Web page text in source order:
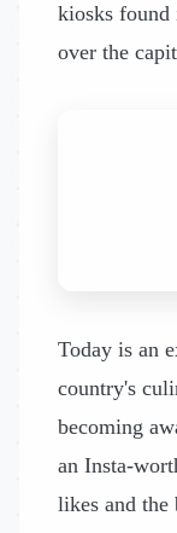
kiosks
over the
Today is an
country's
becoming
an Insta-
likes and